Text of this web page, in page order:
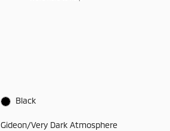
Black
Gideon/Very Dark Atmosphere